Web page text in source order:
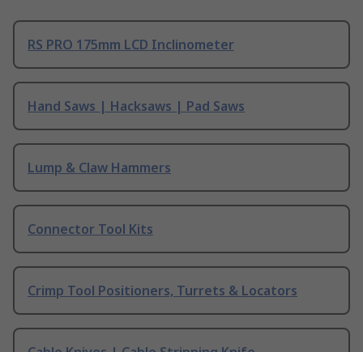
RS PRO 175mm LCD Inclinometer
Hand Saws | Hacksaws | Pad Saws
Lump & Claw Hammers
Connector Tool Kits
Crimp Tool Positioners, Turrets & Locators